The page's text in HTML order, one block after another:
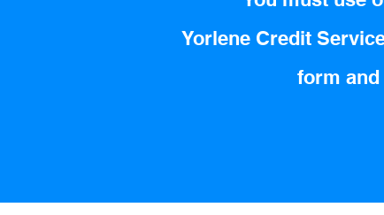
Yorlene Credit
form